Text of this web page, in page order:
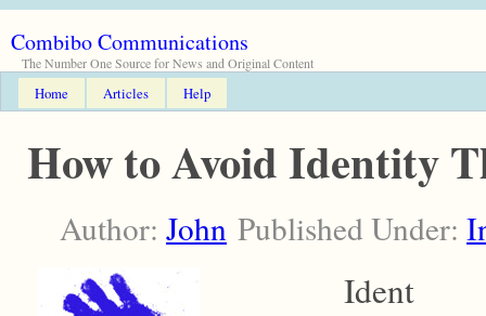
Combibo Communications
The Number One Source for News and Original Content
Home Articles Help
How to Avoid Identity
Author: John Published Under:
Ident